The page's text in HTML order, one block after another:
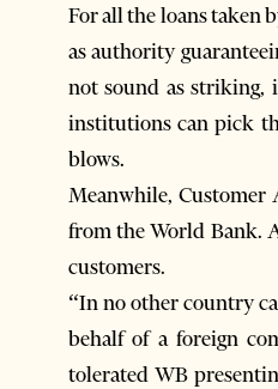
For all the loans taken
as authority
not sound as striking,
institutions can pick
blows.
Meanwhile, Customer
from the World Bank.
customers.
“In no other country
behalf of a foreign
tolerated WB